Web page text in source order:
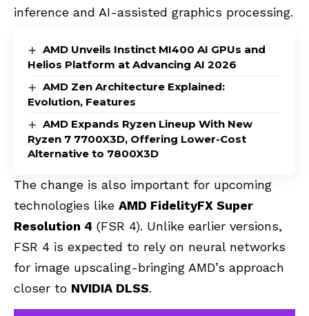
inference and AI-assisted graphics processing.
AMD Unveils Instinct MI400 AI GPUs and
Helios Platform at Advancing AI 2026
AMD Zen Architecture Explained:
Evolution, Features
AMD Expands Ryzen Lineup With New
Ryzen 7 7700X3D, Offering Lower-Cost
Alternative to 7800X3D
The change is also important for upcoming
technologies like AMD FidelityFX Super
Resolution 4 (FSR 4). Unlike earlier versions,
FSR 4 is expected to rely on neural networks
for image upscaling-bringing AMD’s approach
closer to NVIDIA DLSS.